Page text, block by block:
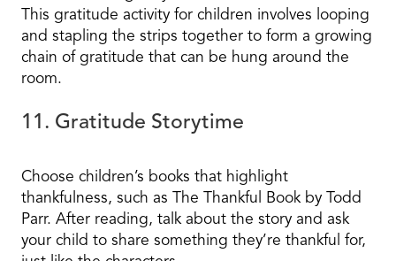
This gratitude activity for children involves looping
and stapling the strips together to form a growing
chain of gratitude that can be hung around the
room.
11. Gratitude Storytime
Choose children’s books that highlight
thankfulness, such as The Thankful Book by Todd
Parr. After reading, talk about the story and ask
your child to share something they’re thankful for,